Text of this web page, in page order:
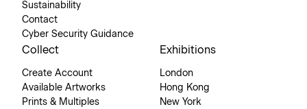
Sustainability
Contact
Cyber Security Guidance
Collect
Create Account
Available Artworks
Prints & Multiples
Exhibitions
London
Hong Kong
New York